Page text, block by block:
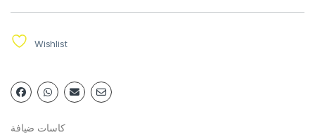
Wishlist
كاسات ضيافة